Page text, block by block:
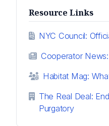
Resource Links
NYC Council:
Cooperator
Habitat Mag:
The Real Deal:
Purgatory